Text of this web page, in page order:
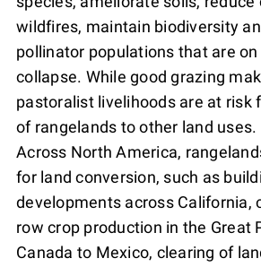
wildfires, maintain biodiversity
pollinator populations that are
collapse. While good grazing
pastoralist livelihoods are at risk
of rangelands to other land uses.
Across North America,
for land conversion, such as
developments across California,
row crop production in the Great
Canada to Mexico, clearing of